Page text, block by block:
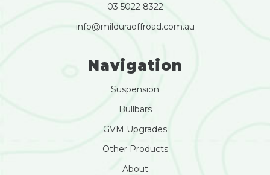
03 5022 8322
info@milduraoffroad.com.au
Navigation
Suspension
Bullbars
GVM Upgrades
Other Products
About